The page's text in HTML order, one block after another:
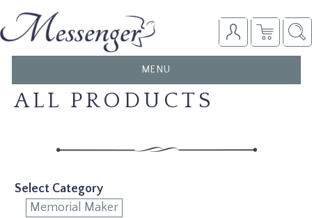
TOGGLE
NAVIGATION
MENU
ALL PRODUCTS
Select Category
Memorial Maker